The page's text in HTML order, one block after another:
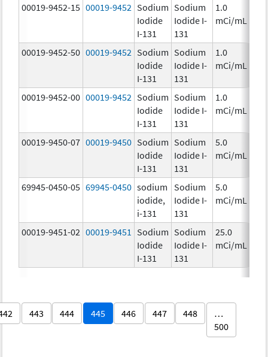
00019-9452-15 00019-9452 Sodium
Iodide
I-131
Sodium
Iodide I-
131
1.0
mCi/mL
00019-9452-50 00019-9452 Sodium
Iodide
I-131
Sodium
Iodide I-
131
1.0
mCi/mL
00019-9452-00 00019-9452 Sodium
Iodide
I-131
Sodium
Iodide I-
131
1.0
mCi/mL
00019-9450-07 00019-9450 Sodium
Iodide
I-131
Sodium
Iodide I-
131
5.0
mCi/mL
69945-0450-05 69945-0450 sodium
iodide,
i-131
Sodium
Iodide I-
131
5.0
mCi/mL
00019-9451-02 00019-9451
Sodium
Iodide
I-131
Sodium
Iodide I-
131
25.0
mCi/mL
443 444 445 446 447 448
…
500